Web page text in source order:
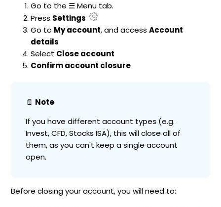
Go to the ☰ Menu tab.
Press Settings
Go to My account, and accessAccount
details
Select Close account
Confirm account closure
📄 Note
If you have different account types (e.g.
Invest, CFD, Stocks ISA), this will close all of
them, as you can't keep a single account
open.
Before closing your account, you will need to: